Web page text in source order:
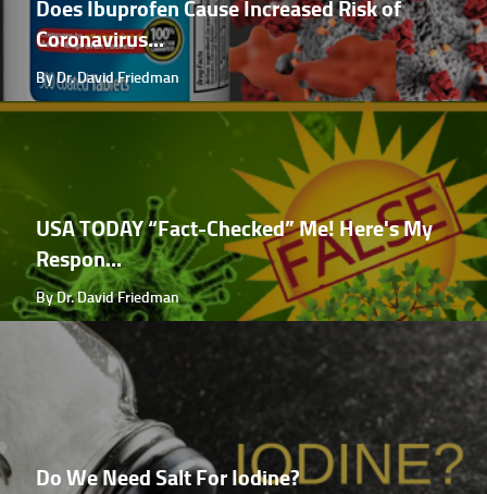
Does Ibuprofen Cause Increased Risk of
Coronavirus...
By Dr. David Friedman
USA TODAY “Fact-Checked” Me! Here's My
Respon...
By Dr. David Friedman
Do We Need Salt For Iodine?